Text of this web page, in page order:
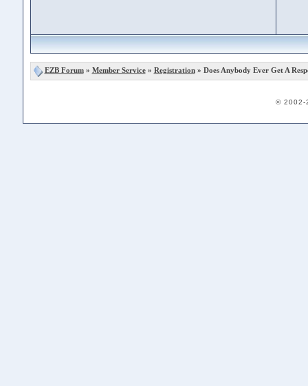
EZB Forum» Member Service» Registration» Does Anybody Ever Get A
© 2002-